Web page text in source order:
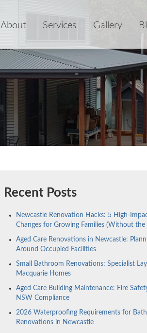
About Services Gallery
Recent Posts
Newcastle Renovation Hacks: 5 High-
Changes for Growing Families (Without the
Aged Care Renovations in Newcastle:
Around Occupied Facilities
Small Bathroom Renovations: Specialist
Macquarie Homes
Aged Care Building Maintenance: Fire
NSW Compliance
2026 Waterproofing Requirements for
Renovations in Newcastle